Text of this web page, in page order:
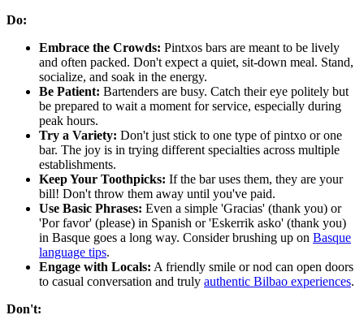
Do:
Embrace the Crowds: Pintxos bars are meant to be lively
and often packed. Don't expect a quiet, sit-down meal. Stand,
socialize, and soak in the energy.
Be Patient: Bartenders are busy. Catch their eye politely but
be prepared to wait a moment for service, especially during
peak hours.
Try a Variety: Don't just stick to one type of pintxo or one
bar. The joy is in trying different specialties across multiple
establishments.
Keep Your Toothpicks: If the bar uses them, they are your
bill! Don't throw them away until you've paid.
Use Basic Phrases: Even a simple 'Gracias' (thank you) or
'Por favor' (please) in Spanish or 'Eskerrik asko' (thank you)
in Basque goes a long way. Consider brushing up on Basque
language tips.
Engage with Locals: A friendly smile or nod can open doors
to casual conversation and truly authentic Bilbao experiences.
Don't: